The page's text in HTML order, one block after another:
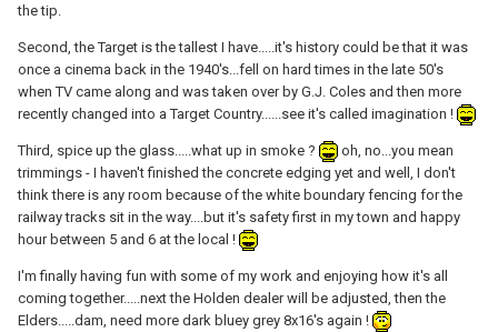
the tip.
Second, the Target is the tallest I have.....it's history could be that it was
once a cinema back in the 1940's...fell on hard times in the late 50's
when TV came along and was taken over by G.J. Coles and then more
recently changed into a Target Country......see it's called imagination !
Third, spice up the glass.....what up in smoke ?
oh, no...you mean
trimmings - I haven't finished the concrete edging yet and well, I don't
think there is any room because of the white boundary fencing for the
railway tracks sit in the way....but it's safety first in my town and happy
hour between 5 and 6 at the local !
I'm finally having fun with some of my work and enjoying how it's all
coming together.....next the Holden dealer will be adjusted, then the
Elders.....dam, need more dark bluey grey 8x16's again !